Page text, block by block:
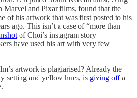
Marvel and Pixar films, found that the
of his artwork that was first posted to his
ago. This isn’t a case of “more than
of Choi’s instagram story
have used his art with very few
artwork is plagiarised? Already the
setting and yellow hues, is giving offa